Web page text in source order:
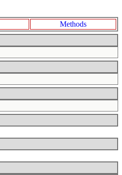
Methods